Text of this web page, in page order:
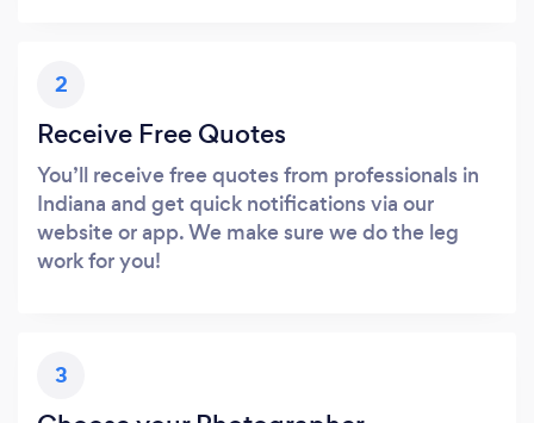
2
Receive Free Quotes
You’ll receive free quotes from professionals in
Indiana and get quick notifications via our
website or app. We make sure we do the leg
work for you!
3